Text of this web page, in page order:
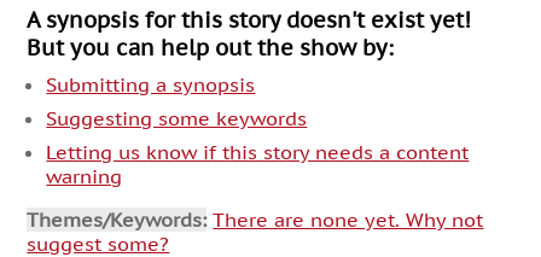
A synopsis for this story doesn't exist yet!
But you can help out the show by:
Submitting a synopsis
Suggesting some keywords
Letting us know if this story needs a content
warning
Themes/Keywords: There are none yet. Why not
suggest some?